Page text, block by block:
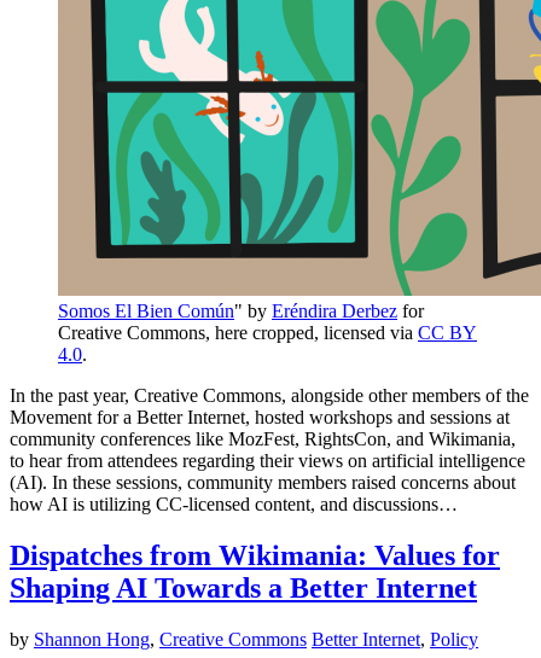
Somos El Bien Común" by Eréndira Derbez for
Creative Commons, here cropped, licensed via CC BY
4.0.
In the past year, Creative Commons, alongside other members of the
Movement for a Better Internet, hosted workshops and sessions at
community conferences like MozFest, RightsCon, and Wikimania,
to hear from attendees regarding their views on artificial intelligence
(AI). In these sessions, community members raised concerns about
how AI is utilizing CC-licensed content, and discussions…
Dispatches from Wikimania: Values for
Shaping AI Towards a Better Internet
by Shannon Hong, Creative Commons Better Internet, Policy